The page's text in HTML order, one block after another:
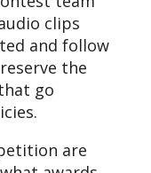
clips
and follow
the
go
are